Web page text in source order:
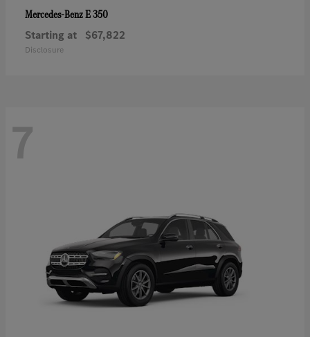
Mercedes-BenzE 350
Starting at $67,822
Disclosure
7